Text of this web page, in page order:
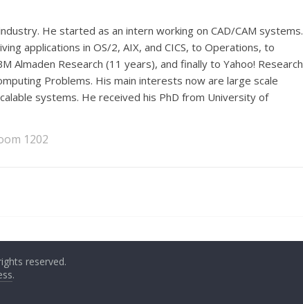
He started as an intern working on CAD/CAM systems.
applications in OS/2, AIX, and CICS, to Operations, to
Almaden Research (11 years), and finally to Yahoo! Research
Problems. His main interests now are large scale
systems. He received his PhD from University of
1202
reserved.
.